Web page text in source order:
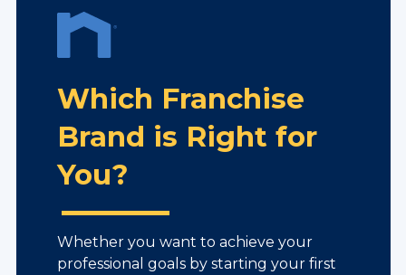
Which Franchise
Brand is Right for
You?
Whether you want to achieve your
professional goals by starting your first